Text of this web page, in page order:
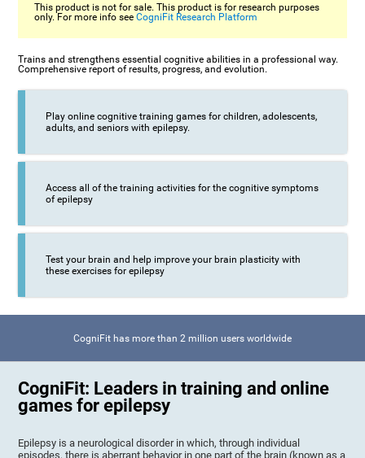
This product is not for sale. This product is for research purposes
only. For more info seeCogniFit Research Platform
Trains and strengthens essential cognitive abilities in a professional way.
Comprehensive report of results, progress, and evolution.
Play online cognitive training games for children, adolescents,
adults, and seniors with epilepsy.
Access all of the training activities for the cognitive symptoms
of epilepsy
Test your brain and help improve your brain plasticity with
these exercises for epilepsy
CogniFit has more than 2 million users worldwide
CogniFit: Leaders in training and online
games for epilepsy
Epilepsy is a neurological disorder in which, through individual
episodes, there is aberrant behavior in one part of the brain (known as a